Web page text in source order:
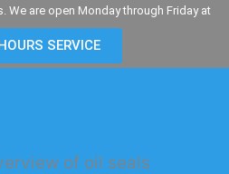
are open Monday through Friday at
SERVICE
of oil seals